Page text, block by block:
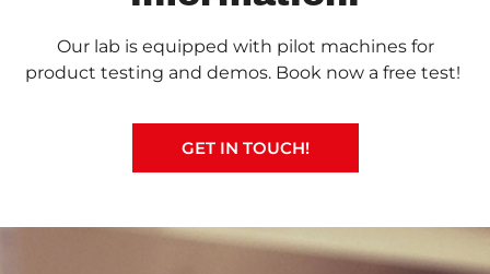
Our lab is equipped with pilot machines for
product testing and demos. Book now a free test!
GET IN TOUCH!